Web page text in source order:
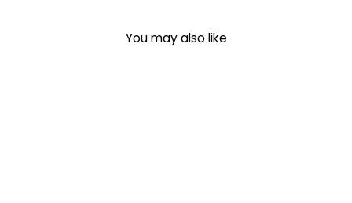
You may also like